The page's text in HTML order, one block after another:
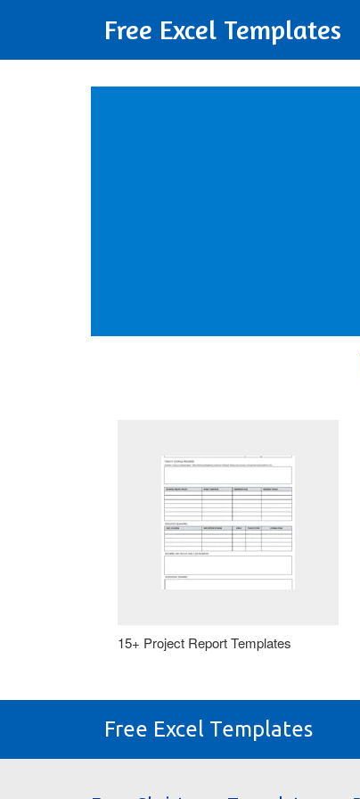
Free Excel Templates
15+ Project Report Templates
Free Excel Templates